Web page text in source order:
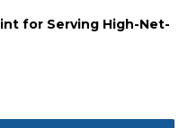
for Serving High-Net-